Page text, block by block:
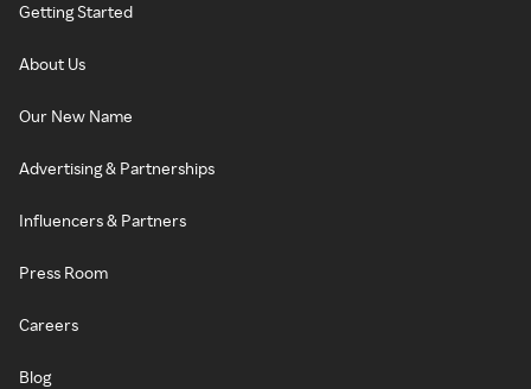
Getting Started
About Us
Our New Name
Advertising & Partnerships
Influencers & Partners
Press Room
Careers
Blog